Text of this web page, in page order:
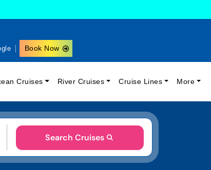
Book Now
Cruises River Cruises Cruise Lines More
Search Cruises